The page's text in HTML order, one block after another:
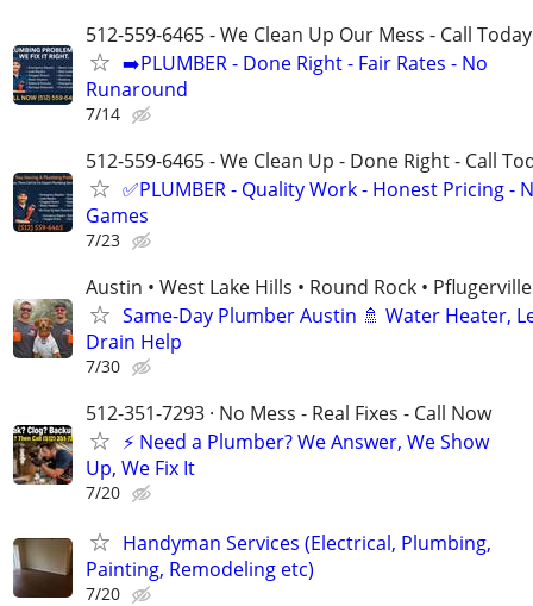
512-559-6465 - We Clean Up Our Mess - Call Today
➡️PLUMBER - Done Right - Fair Rates - No
Runaround
7/14
512-559-6465 - We Clean Up - Done Right - Call
✅PLUMBER - Quality Work - Honest Pricing -
Games
7/23
Austin • West Lake Hills • Round Rock •
Same-Day Plumber Austin 🚿 Water Heater,
Drain Help
7/30
512-351-7293 · No Mess - Real Fixes - Call Now
⚡️ Need a Plumber? We Answer, We Show
Up, We Fix It
7/20
Handyman Services (Electrical, Plumbing,
Painting, Remodeling etc)
7/20